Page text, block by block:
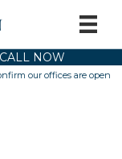
CALL NOW
our offices are open